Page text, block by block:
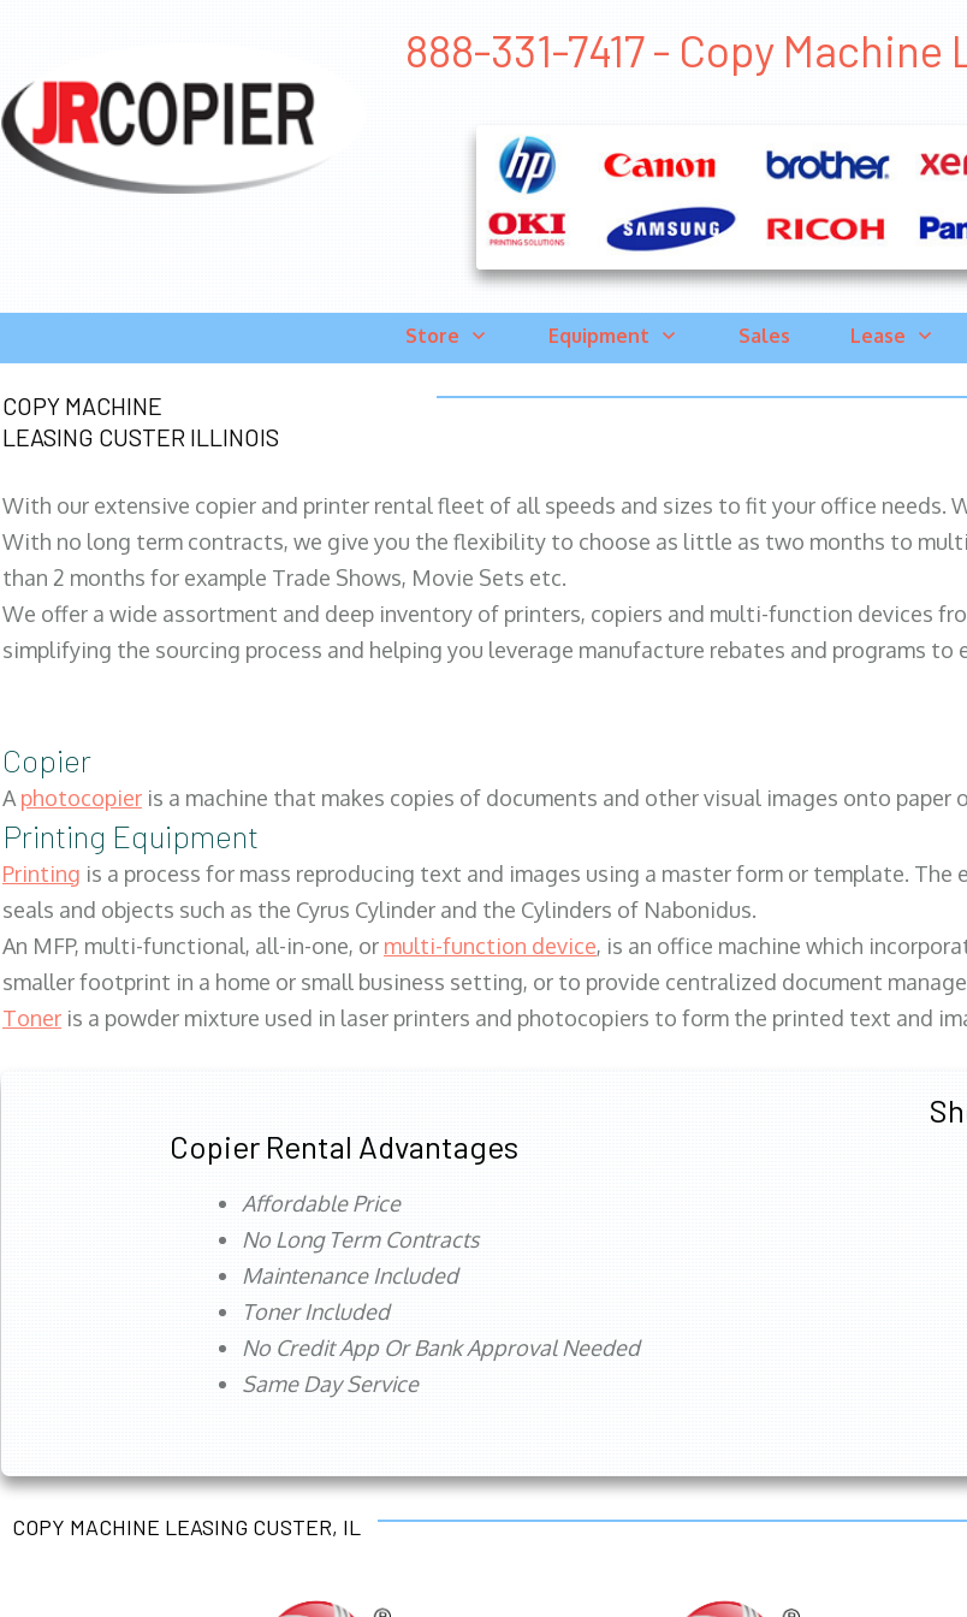
888-331-7417 - Copy
Store Equipment Sales Lease
COPY MACHINE
LEASING CUSTER ILLINOIS
With our extensive copier and printer rental fleet of all speeds and sizes to fit your office needs.
With no long term contracts, we give you the flexibility to choose as little as two months to
than 2 months for example Trade Shows, Movie Sets etc.
We offer a wide assortment and deep inventory of printers, copiers and multi-function devices
simplifying the sourcing process and helping you leverage manufacture rebates and programs
Copier
Aphotocopier is a machine that makes copies of documents and other visual images onto paper
Printing Equipment
Printing is a process for mass reproducing text and images using a master form or template.
seals and objects such as the Cyrus Cylinder and the Cylinders of Nabonidus.
An MFP, multi-functional, all-in-one, or multi-function device, is an office machine which
smaller footprint in a home or small business setting, or to provide centralized document
Toner is a powder mixture used in laser printers and photocopiers to form the printed text and
Copier Rental Advantages
Affordable Price
No Long Term Contracts
Maintenance Included
Toner Included
No Credit App Or Bank Approval Needed
Same Day Service
COPY MACHINE LEASING CUSTER, IL